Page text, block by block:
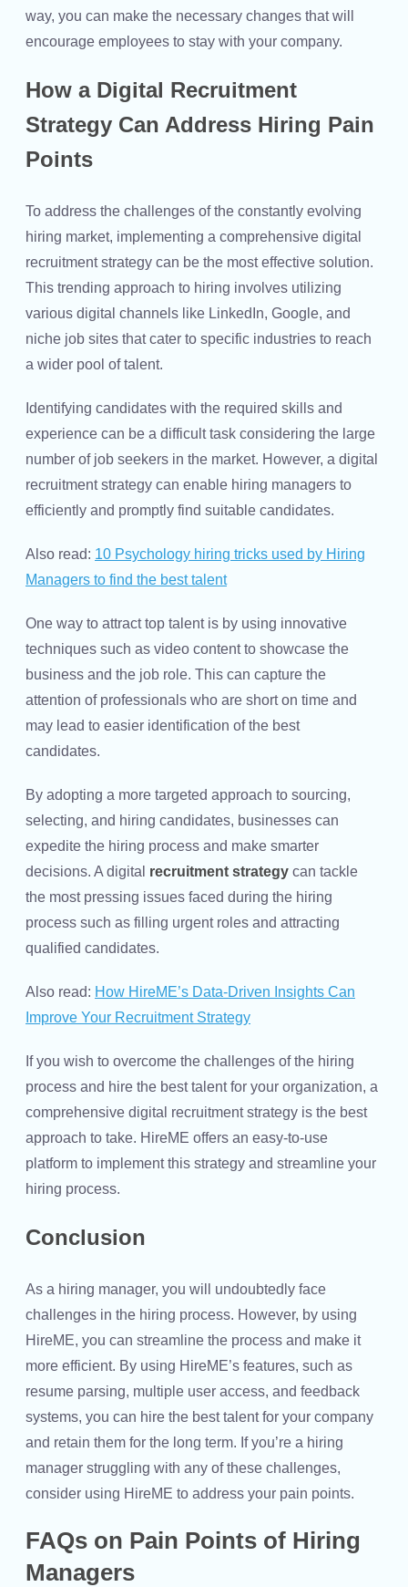
way, you can make the necessary changes that will
encourage employees to stay with your company.
How a Digital Recruitment
Strategy Can Address Hiring Pain
Points
To address the challenges of the constantly evolving
hiring market, implementing a comprehensive digital
recruitment strategy can be the most effective solution.
This trending approach to hiring involves utilizing
various digital channels like LinkedIn, Google, and
niche job sites that cater to specific industries to reach
a wider pool of talent.
Identifying candidates with the required skills and
experience can be a difficult task considering the large
number of job seekers in the market. However, a digital
recruitment strategy can enable hiring managers to
efficiently and promptly find suitable candidates.
Also read: 10 Psychology hiring tricks used by Hiring
Managers to find the best talent
One way to attract top talent is by using innovative
techniques such as video content to showcase the
business and the job role. This can capture the
attention of professionals who are short on time and
may lead to easier identification of the best
candidates.
By adopting a more targeted approach to sourcing,
selecting, and hiring candidates, businesses can
expedite the hiring process and make smarter
decisions. A digital recruitment strategy can tackle
the most pressing issues faced during the hiring
process such as filling urgent roles and attracting
qualified candidates.
Also read: How HireME’s Data-Driven Insights Can
Improve Your Recruitment Strategy
If you wish to overcome the challenges of the hiring
process and hire the best talent for your organization, a
comprehensive digital recruitment strategy is the best
approach to take. HireME offers an easy-to-use
platform to implement this strategy and streamline your
hiring process.
Conclusion
As a hiring manager, you will undoubtedly face
challenges in the hiring process. However, by using
HireME, you can streamline the process and make it
more efficient. By using HireME’s features, such as
resume parsing, multiple user access, and feedback
systems, you can hire the best talent for your company
and retain them for the long term. If you’re a hiring
manager struggling with any of these challenges,
consider using HireME to address your pain points.
FAQs on Pain Points of Hiring
Managers